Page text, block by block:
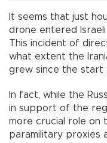
It seems that just
drone entered
This incident of
what extent the
grew since the start
In fact, while the
in support of the
more crucial role on
paramilitary proxies